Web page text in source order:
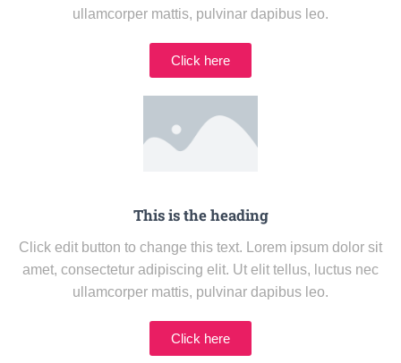
ullamcorper mattis, pulvinar dapibus leo.
Click here
This is the heading
Click edit button to change this text. Lorem ipsum dolor sit
amet, consectetur adipiscing elit. Ut elit tellus, luctus nec
ullamcorper mattis, pulvinar dapibus leo.
Click here